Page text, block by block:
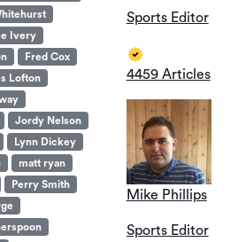
Ivery
Fred Cox
Lofton
Jordy Nelson
Lynn Dickey
matt ryan
Perry Smith
Sports Editor
4459 Articles
Mike Phillips
Sports Editor